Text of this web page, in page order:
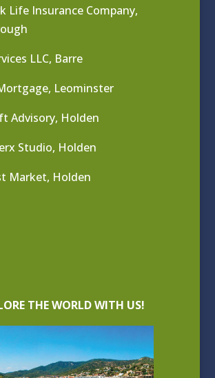
Life Insurance Company,
LLC, Barre
Leominster
Advisory, Holden
Studio, Holden
Market, Holden
THE WORLD WITH US!